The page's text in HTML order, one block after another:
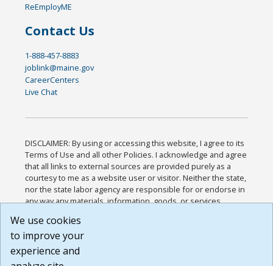
ReEmployME
Contact Us
1-888-457-8883
joblink@maine.gov
CareerCenters
Live Chat
DISCLAIMER: By using or accessing this website, I agree to its
Terms of Use and all other Policies. I acknowledge and agree
that all links to external sources are provided purely as a
courtesy to me as a website user or visitor. Neither the state,
nor the state labor agency are responsible for or endorse in
any way any materials, information, goods, or services
or any other practices of such sites. I acknowledge and
agree that the Terms of Use and all other Policies for this
Website are available to me, and I have read the
We use cookies
to improve your
experience and